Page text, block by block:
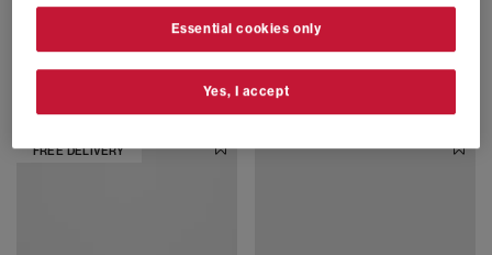
London Shoe Men's Clogs
FREE DELIVERY
Essential cookies only
Yes, I accept